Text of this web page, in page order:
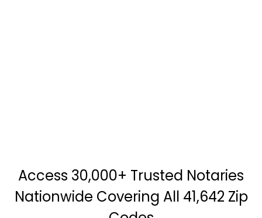
Access 30,000+ Trusted Notaries
Nationwide Covering All 41,642 Zip